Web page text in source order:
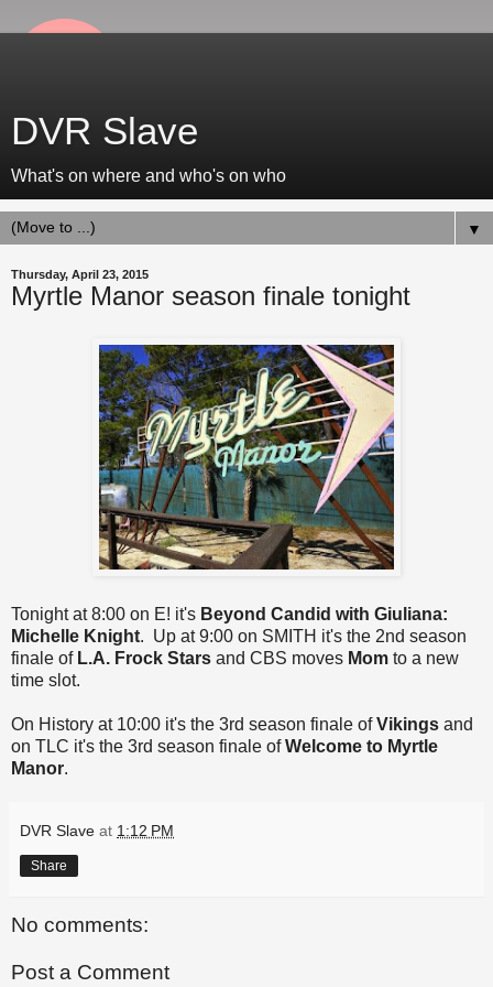
DVR Slave
What's on where and who's on who
▼
Thursday, April 23, 2015
Myrtle Manor season finale tonight
Tonight at 8:00 on E! it's Beyond Candid with Giuliana:
Michelle Knight. Up at 9:00 on SMITH it's the 2nd season
finale of L.A. Frock Stars and CBS moves Mom to a new
time slot.
On History at 10:00 it's the 3rd season finale ofVikings and
on TLC it's the 3rd season finale ofWelcome to Myrtle
Manor.
DVR Slave at 1:12 PM
Share
No comments:
Post a Comment